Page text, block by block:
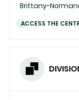
Brittany-
ACCESS THE